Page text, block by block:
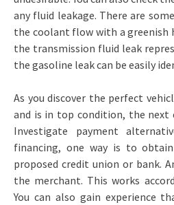
any fluid leakage. There are
the coolant flow with a greenish
the transmission fluid leak
the gasoline leak can be easily
As you discover the perfect
and is in top condition, the next
Investigate payment
financing, one way is to
proposed credit union or bank.
the merchant. This works
You can also gain experience